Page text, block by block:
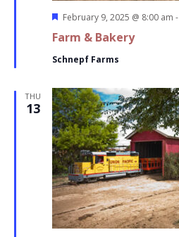
Farm & Bakery
Featured
February 9, 2025 @ 8:00 am -
Schnepf Farms
THU
13